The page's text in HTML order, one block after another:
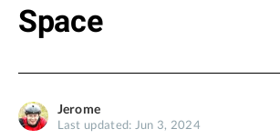
BuhoRepair
BuhoLaunchpad
Blog
Space
Jerome
Last updated: Jun 3, 2024